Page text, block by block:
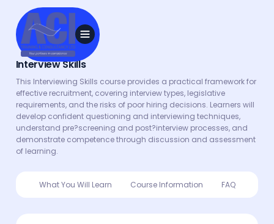
Interview Skills
This Interviewing Skills course provides a practical framework for
effective recruitment, covering interview types, legislative
requirements, and the risks of poor hiring decisions. Learners will
develop confident questioning and interviewing techniques,
understand pre?screening and post?interview processes, and
demonstrate competence through discussion and assessment
of learning.
What You Will Learn Course Information FAQ